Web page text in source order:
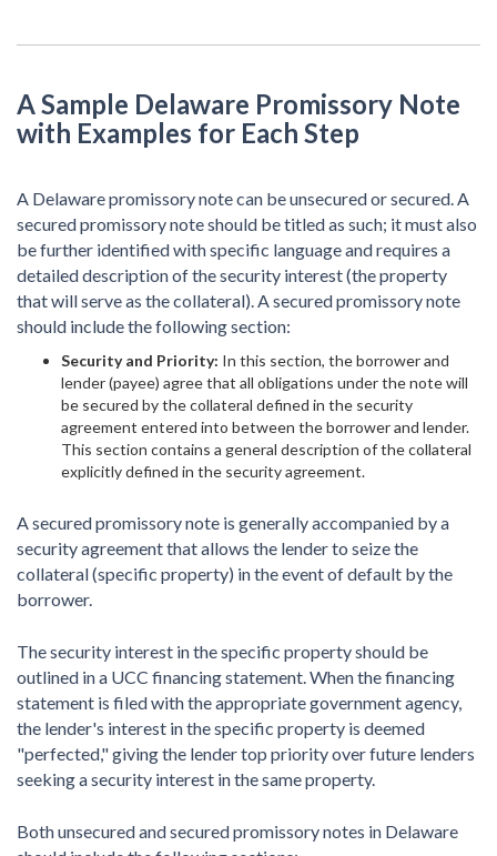
A Sample Delaware Promissory Note
with Examples for Each Step
A Delaware promissory note can be unsecured or secured. A
secured promissory note should be titled as such; it must also
be further identified with specific language and requires a
detailed description of the security interest (the property
that will serve as the collateral). A secured promissory note
should include the following section:
Security and Priority: In this section, the borrower and
lender (payee) agree that all obligations under the note will
be secured by the collateral defined in the security
agreement entered into between the borrower and lender.
This section contains a general description of the collateral
explicitly defined in the security agreement.
A secured promissory note is generally accompanied by a
security agreement that allows the lender to seize the
collateral (specific property) in the event of default by the
borrower.
The security interest in the specific property should be
outlined in a UCC financing statement. When the financing
statement is filed with the appropriate government agency,
the lender's interest in the specific property is deemed
"perfected," giving the lender top priority over future lenders
seeking a security interest in the same property.
Both unsecured and secured promissory notes in Delaware